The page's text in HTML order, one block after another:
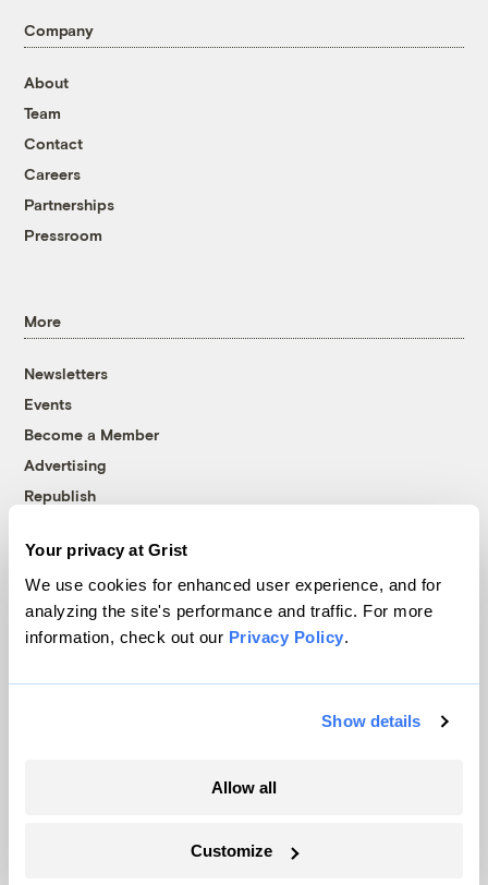
Your privacy at Grist
We use cookies for enhanced user experience, and for
analyzing the site's performance and traffic. For more
information, check out our Privacy Policy.
Show details
Allow all
Customize
Company
About
Team
Contact
Careers
Partnerships
Pressroom
More
Newsletters
Events
Become a Member
Advertising
Republish
© 1999-2026 Grist Magazine, Inc. All rights reserved.
Grist is powered byWordPress VIP